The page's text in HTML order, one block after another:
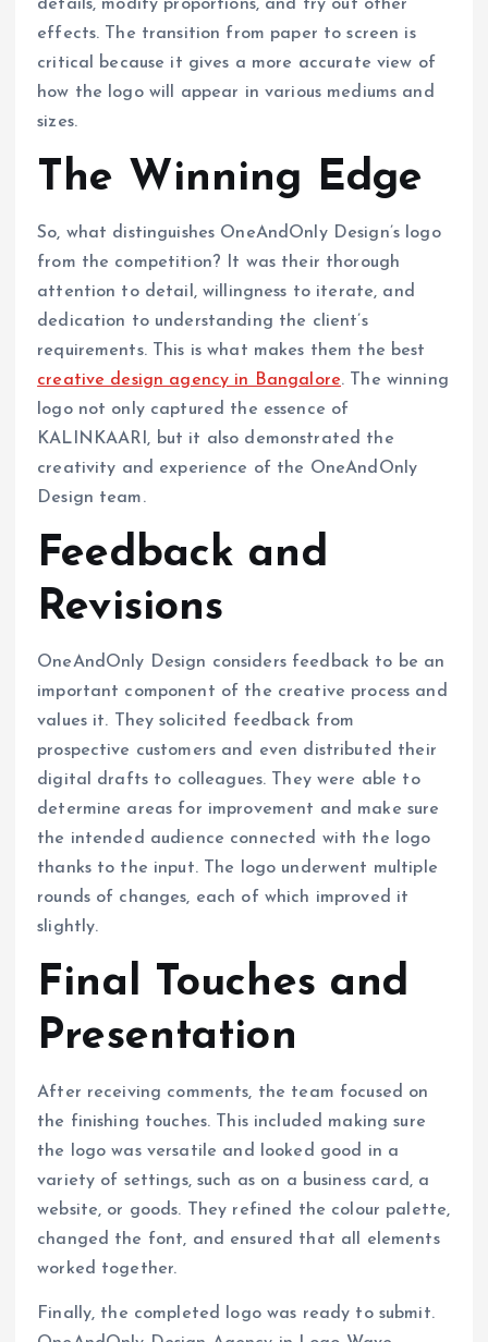
details, modify proportions, and try out other
effects. The transition from paper to screen is
critical because it gives a more accurate view of
how the logo will appear in various mediums and
sizes.
The Winning Edge
So, what distinguishes OneAndOnly Design’s logo
from the competition? It was their thorough
attention to detail, willingness to iterate, and
dedication to understanding the client’s
requirements. This is what makes them the best
creative design agency in Bangalore. The winning
logo not only captured the essence of
KALINKAARI, but it also demonstrated the
creativity and experience of the OneAndOnly
Design team.
Feedback and
Revisions
OneAndOnly Design considers feedback to be an
important component of the creative process and
values it. They solicited feedback from
prospective customers and even distributed their
digital drafts to colleagues. They were able to
determine areas for improvement and make sure
the intended audience connected with the logo
thanks to the input. The logo underwent multiple
rounds of changes, each of which improved it
slightly.
Final Touches and
Presentation
After receiving comments, the team focused on
the finishing touches. This included making sure
the logo was versatile and looked good in a
variety of settings, such as on a business card, a
website, or goods. They refined the colour palette,
changed the font, and ensured that all elements
worked together.
Finally, the completed logo was ready to submit.